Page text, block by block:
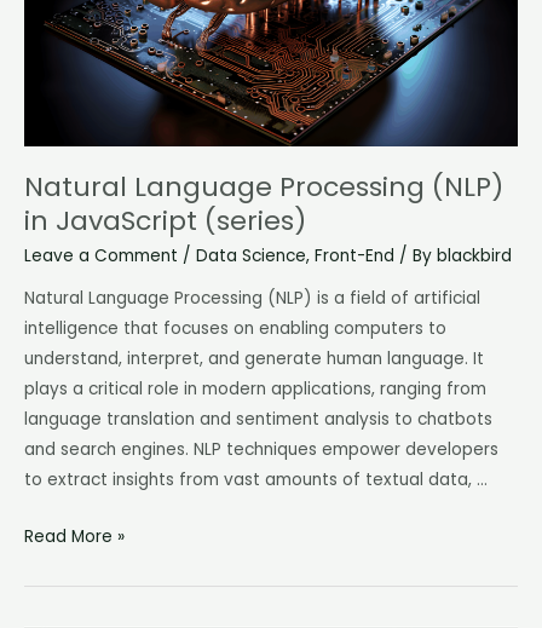
Natural Language Processing (NLP)
in JavaScript (series)
Leave a Comment / Data Science, Front-End / By blackbird
Natural Language Processing (NLP) is a field of artificial
intelligence that focuses on enabling computers to
understand, interpret, and generate human language. It
plays a critical role in modern applications, ranging from
language translation and sentiment analysis to chatbots
and search engines. NLP techniques empower developers
to extract insights from vast amounts of textual data, …
(series)
Read More »